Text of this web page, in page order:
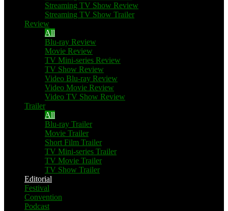
Streaming TV Show Review
Streaming TV Show Trailer
Review
All
Blu-ray Review
Movie Review
TV Mini-series Review
TV Show Review
Video Blu-ray Review
Video Movie Review
Video TV Show Review
Trailer
All
Blu-ray Trailer
Movie Trailer
Short Film Trailer
TV Mini-series Trailer
TV Movie Trailer
TV Show Trailer
Editorial
Festival
Convention
Podcast